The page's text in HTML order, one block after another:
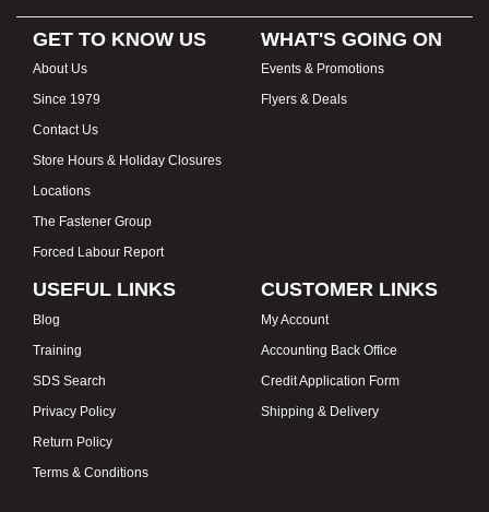
GET TO KNOW US
About Us
Since 1979
Contact Us
Store Hours & Holiday Closures
Locations
The Fastener Group
Forced Labour Report
WHAT'S GOING ON
Events & Promotions
Flyers & Deals
USEFUL LINKS
Blog
Training
SDS Search
Privacy Policy
Return Policy
Terms & Conditions
CUSTOMER LINKS
My Account
Accounting Back Office
Credit Application Form
Shipping & Delivery